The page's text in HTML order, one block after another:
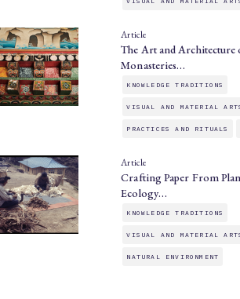
Article
The Art and Architecture
Monasteries…
KNOWLEDGE TRADITIONS
VISUAL AND MATERIAL
PRACTICES AND RITUALS
Article
Crafting Paper From
Ecology…
KNOWLEDGE TRADITIONS
VISUAL AND MATERIAL
NATURAL ENVIRONMENT